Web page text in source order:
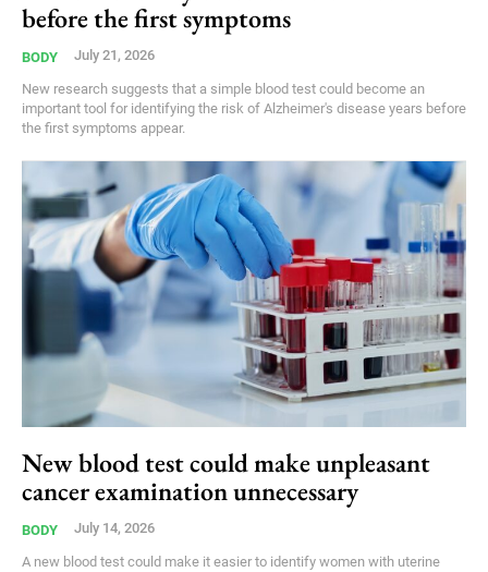
before the first symptoms
BODY July 21, 2026
New research suggests that a simple blood test could become an
important tool for identifying the risk of Alzheimer's disease years before
the first symptoms appear.
New blood test could make unpleasant
cancer examination unnecessary
BODY July 14, 2026
A new blood test could make it easier to identify women with uterine